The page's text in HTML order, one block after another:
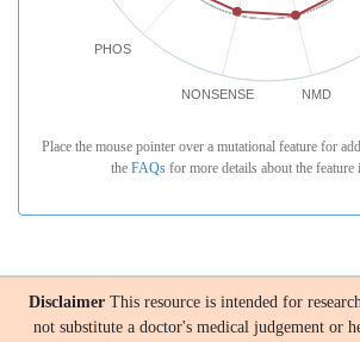
NMD
NONSENSE
PHOS
Place the mouse pointer over a mutational feature for
the FAQs for more details about the feature
Disclaimer This resource is intended for
not substitute a doctor's medical judgement or